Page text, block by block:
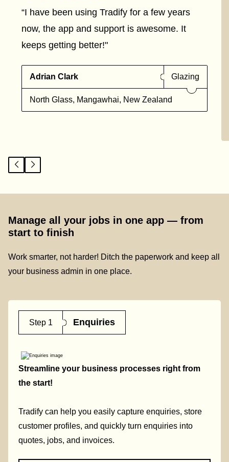
“I have been using Tradify for a few years
now, the app and support is awesome. It
keeps getting better!"
Adrian Clark Glazing
North Glass, Mangawhai, New Zealand
Manage all your jobs in one app — from
start to finish
Work smarter, not harder! Ditch the paperwork and keep all
your business admin in one place.
Step 1 Enquiries
Streamline your business processes right from
the start!
Tradify can help you easily capture enquiries, store
customer profiles, and quickly turn enquiries into
quotes, jobs, and invoices.